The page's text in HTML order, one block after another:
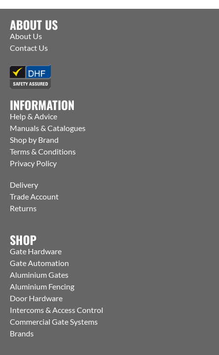
ABOUT US
About Us
Contact Us
INFORMATION
Help & Advice
Manuals & Catalogues
Shop by Brand
Terms & Conditions
Privacy Policy
Delivery
Trade Account
Returns
SHOP
Gate Hardware
Gate Automation
Aluminium Gates
Aluminium Fencing
Door Hardware
Intercoms & Access Control
Commercial Gate Systems
Brands